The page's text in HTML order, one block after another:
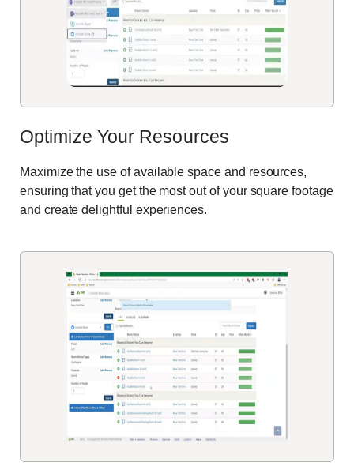
Optimize Your Resources
Maximize the use of available space and resources,
ensuring that you get the most out of your square footage
and create delightful experiences.